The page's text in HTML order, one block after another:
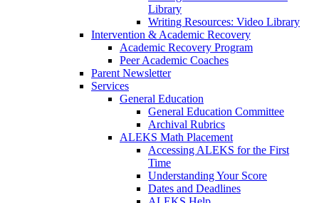
Library
Writing Resources: Video Library
Intervention & Academic Recovery
Academic Recovery Program
Peer Academic Coaches
Parent Newsletter
Services
General Education
General Education Committee
Archival Rubrics
ALEKS Math Placement
Accessing ALEKS for the First
Time
Understanding Your Score
Dates and Deadlines